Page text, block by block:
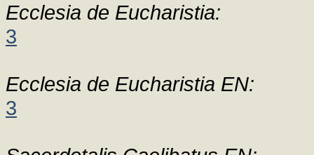
Ecclesia de Eucharistia:
3
Ecclesia de Eucharistia EN:
3